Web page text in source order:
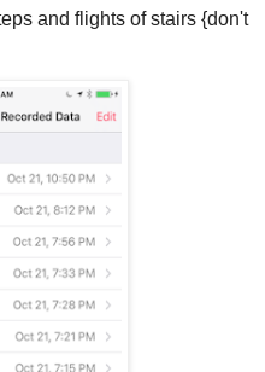
and flights of stairs {don't